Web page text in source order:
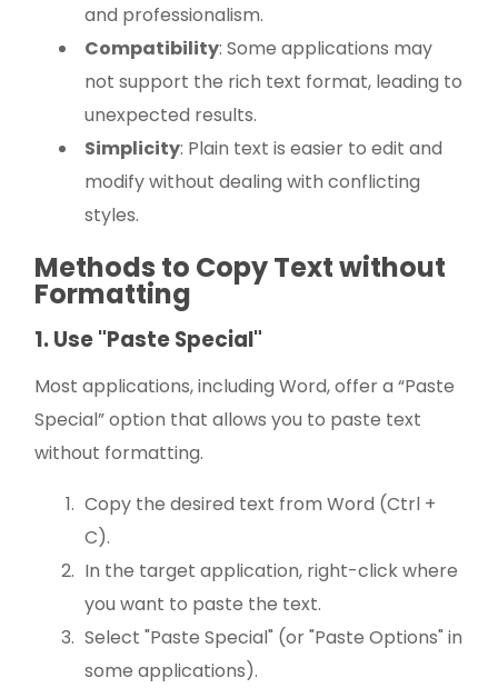
and professionalism.
Compatibility: Some applications may
not support the rich text format, leading to
unexpected results.
Simplicity: Plain text is easier to edit and
modify without dealing with conflicting
styles.
Methods to Copy Text without
Formatting
1. Use "Paste Special"
Most applications, including Word, offer a “Paste
Special” option that allows you to paste text
without formatting.
Copy the desired text from Word (Ctrl +
C).
In the target application, right-click where
you want to paste the text.
Select "Paste Special" (or "Paste Options" in
some applications).